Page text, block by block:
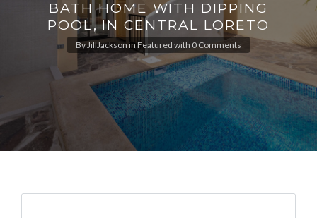
BATH HOME WITH DIPPING
POOL, IN CENTRAL LORETO
ByJillJackson inFeatured with 0 Comments